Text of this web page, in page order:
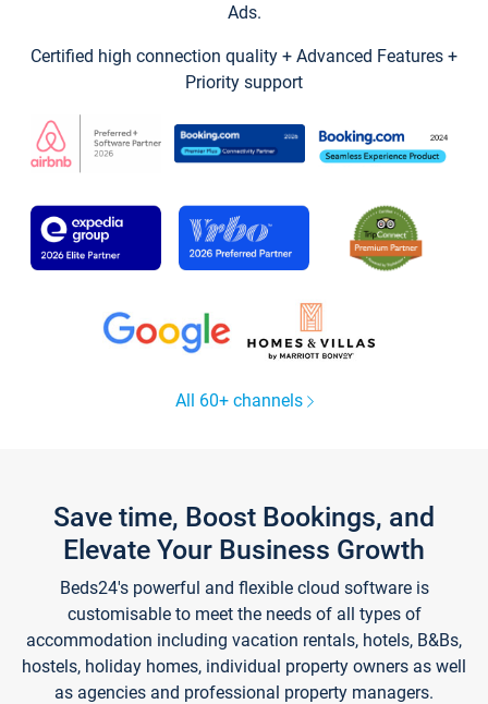
Ads.
Certified high connection quality + Advanced Features +
Priority support
All 60+ channels
Save time, Boost Bookings, and
Elevate Your Business Growth
Beds24's powerful and flexible cloud software is
customisable to meet the needs of all types of
accommodation including vacation rentals, hotels, B&Bs,
hostels, holiday homes, individual property owners as well
as agencies and professional property managers.